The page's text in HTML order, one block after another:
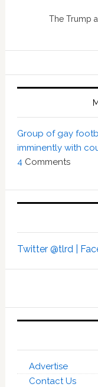
The Trump
Group of gay
imminently with
4 Comments
Twitter @tlrd |
Advertise
Contact Us